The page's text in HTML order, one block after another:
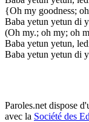
{Oh my goodness;
Baba yetun yetun di
(Oh my.; oh my; oh
Baba yetun yetun,
Baba yetun yetun di
Paroles.net dispose
avec la Société des